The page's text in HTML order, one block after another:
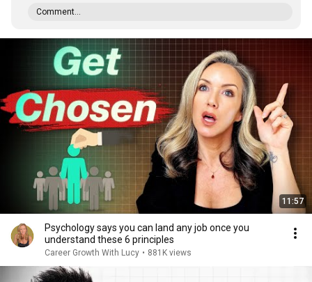
Comment...
11:57
Psychology says you can land any job once you
understand these 6 principles
Career Growth With Lucy • 881K views